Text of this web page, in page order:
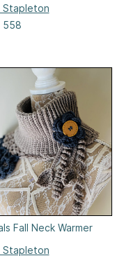
Stapleton
558
Fall Neck Warmer
Stapleton